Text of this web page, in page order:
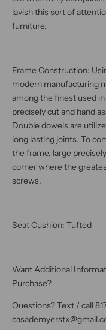
lavish this sort of
furniture.
Frame Construction:
modern manufacturing
among the finest used
precisely cut and hand
Double dowels are
long lasting joints. To
the frame, large
corner where the
screws.
Seat Cushion: Tufted
Want Additional
Purchase?
Questions? Text / call